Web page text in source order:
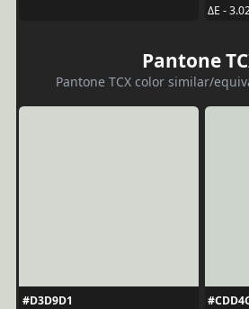
ΔE -
Pantone
Pantone TCX color similar/
#D3D9D1